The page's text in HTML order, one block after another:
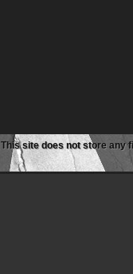
This site does not store any